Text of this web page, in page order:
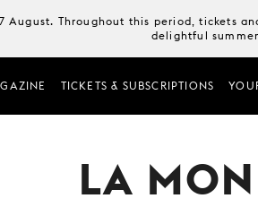
August. Throughout this period, tickets
delightful
TICKETS & SUBSCRIPTIONS
LA